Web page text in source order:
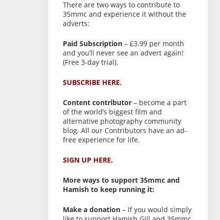
There are two ways to contribute to
35mmc and experience it without the
adverts:
Paid Subscription – £3.99 per month
and you’ll never see an advert again!
(Free 3-day trial).
SUBSCRIBE HERE.
Content contributor – become a part
of the world’s biggest film and
alternative photography community
blog. All our Contributors have an ad-
free experience for life.
SIGN UP HERE.
More ways to support 35mmc and
Hamish to keep running it:
Make a donation – If you would simply